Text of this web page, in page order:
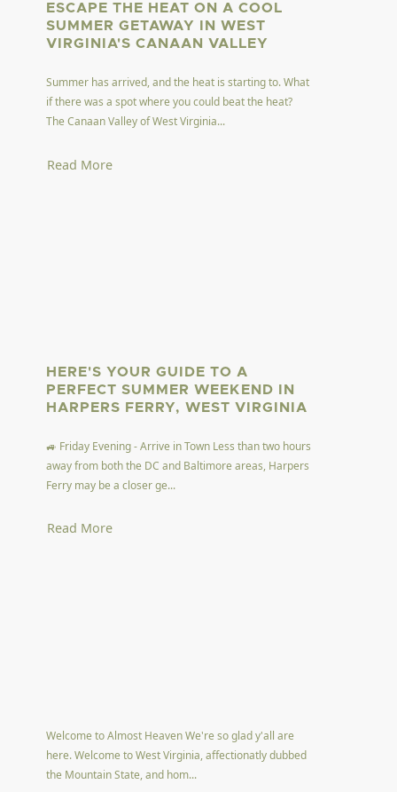
ESCAPE THE HEAT ON A COOL
SUMMER GETAWAY IN WEST
VIRGINIA'S CANAAN VALLEY
Summer has arrived, and the heat is starting to. What
if there was a spot where you could beat the heat?
The Canaan Valley of West Virginia...
Read More
HERE'S YOUR GUIDE TO A
PERFECT SUMMER WEEKEND IN
HARPERS FERRY, WEST VIRGINIA
🚙 Friday Evening - Arrive in Town Less than two hours
away from both the DC and Baltimore areas, Harpers
Ferry may be a closer ge...
Read More
Welcome to Almost Heaven We're so glad y'all are
here. Welcome to West Virginia, affectionatly dubbed
the Mountain State, and hom...